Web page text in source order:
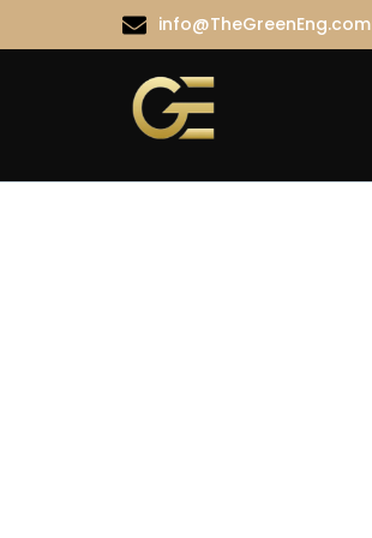
info@TheGreenEng.com